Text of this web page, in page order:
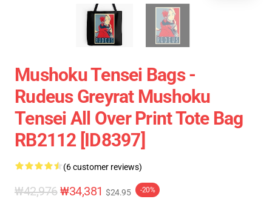
Mushoku Tensei Bags -
Rudeus Greyrat Mushoku
Tensei All Over Print Tote Bag
RB2112 [ID8397]
(6 customer reviews)
₩42,976₩34,381 $24.95 -20%